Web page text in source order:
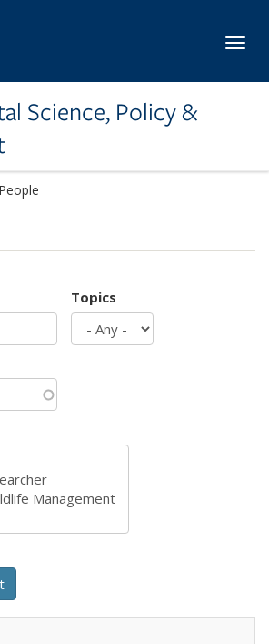
Science, Policy &
People
Topics